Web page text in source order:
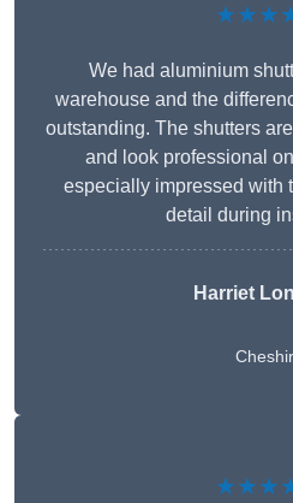
We had aluminium
warehouse and the
outstanding. The shutters
and look professional
especially impressed with
detail during
Harriet